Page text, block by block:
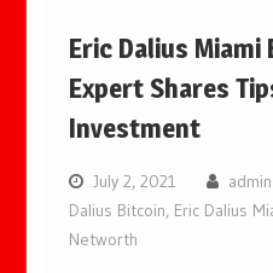
Eric Dalius Miami
Expert Shares
Investment
July 2, 2021 admin
Dalius Bitcoin, Eric Dalius
Networth